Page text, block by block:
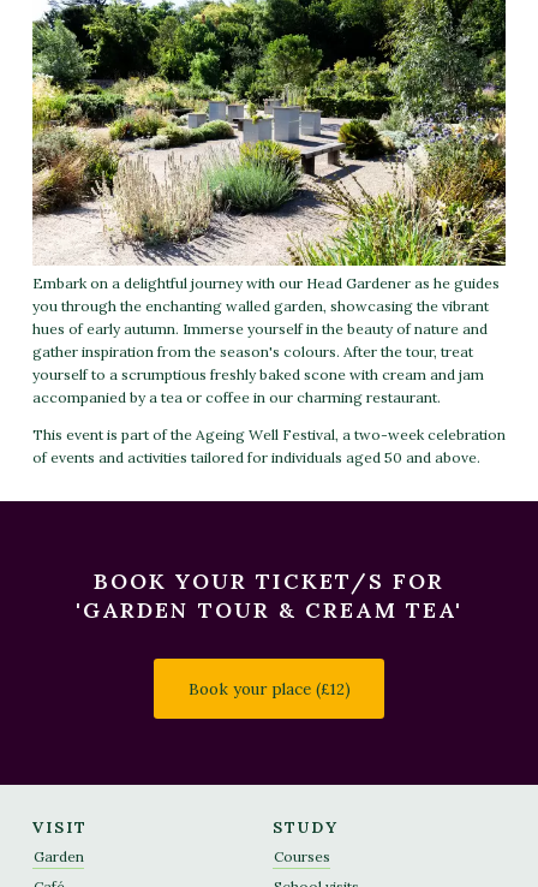
Embark on a delightful journey with our Head Gardener as he guides
you through the enchanting walled garden, showcasing the vibrant
hues of early autumn. Immerse yourself in the beauty of nature and
gather inspiration from the season's colours. After the tour, treat
yourself to a scrumptious freshly baked scone with cream and jam
accompanied by a tea or coffee in our charming restaurant.
This event is part of the Ageing Well Festival, a two-week celebration
of events and activities tailored for individuals aged 50 and above.
BOOK YOUR TICKET/S FOR
'GARDEN TOUR & CREAM TEA'
Book your place (£12)
VISIT
Garden
STUDY
Courses